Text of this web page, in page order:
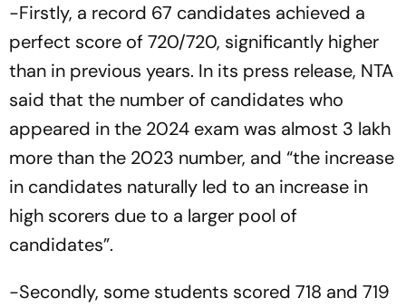
-Firstly, a record 67 candidates achieved a
perfect score of 720/720, significantly higher
than in previous years. In its press release, NTA
said that the number of candidates who
appeared in the 2024 exam was almost 3 lakh
more than the 2023 number, and “the increase
in candidates naturally led to an increase in
high scorers due to a larger pool of
candidates”.
-Secondly, some students scored 718 and 719